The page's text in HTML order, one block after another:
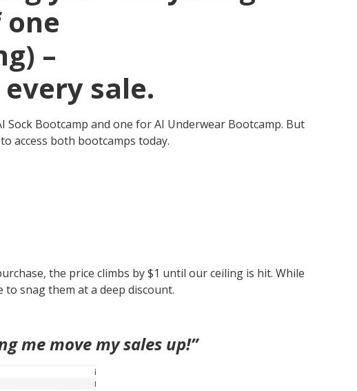
–
sale.
Sock Bootcamp and one for AI Underwear Bootcamp. But
access both bootcamps today.
the price climbs by $1 until our ceiling is hit. While
to snag them at a deep discount.
me move my sales up!”